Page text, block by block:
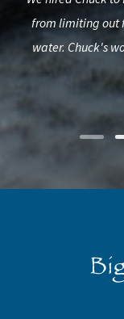
from limiting out
water. Chuck's